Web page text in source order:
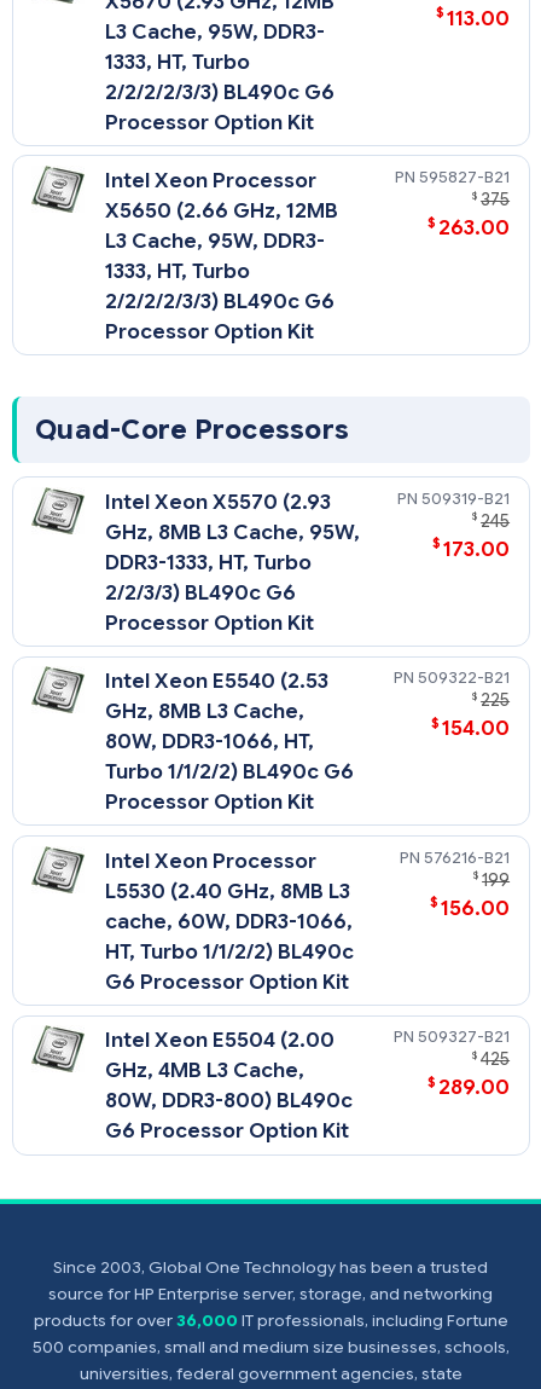
L3 Cache, 95W, DDR3-
1333, HT, Turbo
2/2/2/2/3/3) BL490c G6
Processor Option Kit
$ 113.00
Intel Xeon Processor
X5650 (2.66 GHz, 12MB
L3 Cache, 95W, DDR3-
1333, HT, Turbo
2/2/2/2/3/3) BL490c G6
Processor Option Kit
595827-B21
$ 375
$ 263.00
Quad-Core Processors
Intel Xeon X5570 (2.93
GHz, 8MB L3 Cache, 95W,
DDR3-1333, HT, Turbo
2/2/3/3) BL490c G6
Processor Option Kit
509319-B21
$ 245
$ 173.00
Intel Xeon E5540 (2.53
GHz, 8MB L3 Cache,
80W, DDR3-1066, HT,
Turbo 1/1/2/2) BL490c G6
Processor Option Kit
509322-B21
$ 225
$ 154.00
Intel Xeon Processor
L5530 (2.40 GHz, 8MB L3
cache, 60W, DDR3-1066,
HT, Turbo 1/1/2/2) BL490c
G6 Processor Option Kit
576216-B21
$ 199
$ 156.00
Intel Xeon E5504 (2.00
GHz, 4MB L3 Cache,
80W, DDR3-800) BL490c
G6 Processor Option Kit
509327-B21
$ 425
$ 289.00
Since 2003, Global One Technology has been a trusted
source for HP Enterprise server, storage, and networking
products for over36,000 IT professionals, including Fortune
500 companies, small and medium size businesses, schools,
universities, federal government agencies, state